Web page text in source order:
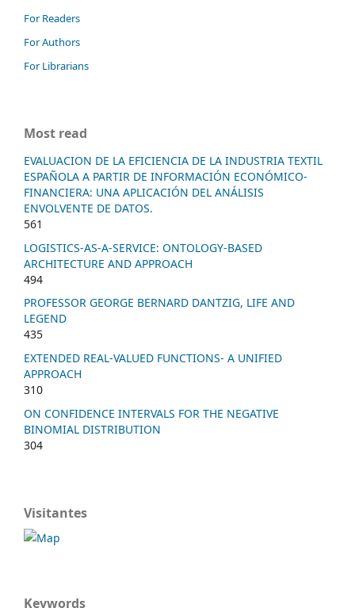
For Readers
For Authors
For Librarians
Most read
EVALUACION DE LA EFICIENCIA DE LA INDUSTRIA TEXTIL
ESPAÑOLA A PARTIR DE INFORMACIÓN ECONÓMICO-
FINANCIERA: UNA APLICACIÓN DEL ANÁLISIS
ENVOLVENTE DE DATOS.
561
LOGISTICS-AS-A-SERVICE: ONTOLOGY-BASED
ARCHITECTURE AND APPROACH
494
PROFESSOR GEORGE BERNARD DANTZIG, LIFE AND
LEGEND
435
EXTENDED REAL-VALUED FUNCTIONS- A UNIFIED
APPROACH
310
ON CONFIDENCE INTERVALS FOR THE NEGATIVE
BINOMIAL DISTRIBUTION
304
Visitantes
Keywords